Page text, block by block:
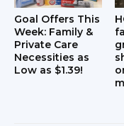
Goal Offers This
Week: Family &
Private Care
Necessities as
Low as $1.39!